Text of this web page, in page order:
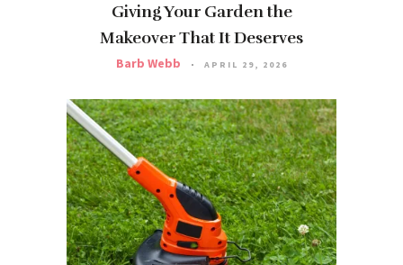
Giving Your Garden the
Makeover That It Deserves
Barb Webb APRIL 29, 2026